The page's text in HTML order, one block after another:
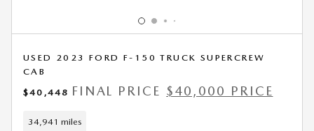
USED 2023 FORD F-150 TRUCK SUPERCREW
CAB
$40,448 FINAL PRICE $40,000 PRICE
34,941 miles